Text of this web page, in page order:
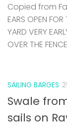
Copied from
EARS OPEN
YARD VERY
OVER THE
SAILING BARGES
Swale
sails on